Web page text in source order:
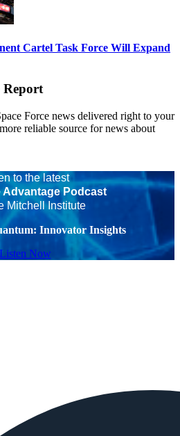
Cartel Task Force Will Expand
Report
Force news delivered right to your
reliable source for news about
to the latest
Advantage Podcast
Mitchell Institute
Innovator Insights
Listen Now